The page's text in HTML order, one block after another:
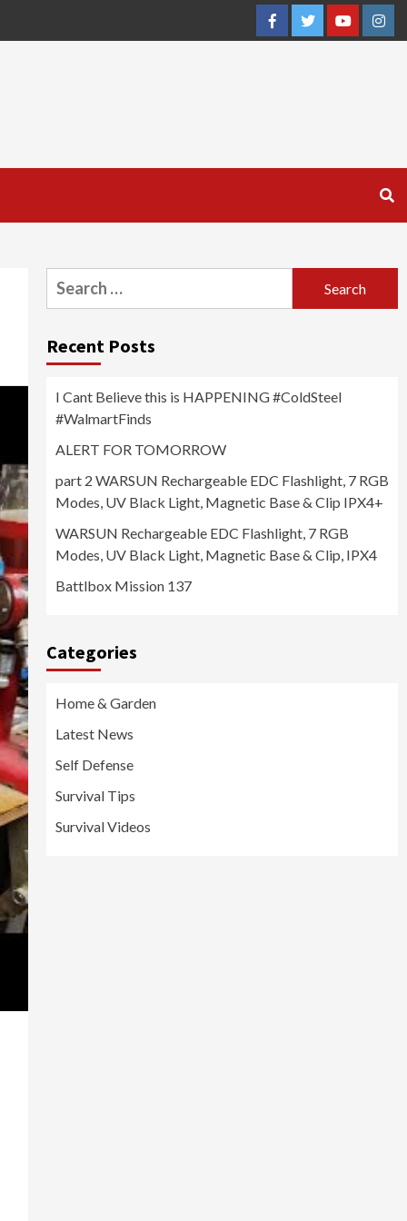
FacebookTwitterYouTube
Search
for:
Recent Posts
I Cant Believe this is HAPPENING #ColdSteel
#WalmartFinds
ALERT FOR TOMORROW
part 2 WARSUN Rechargeable EDC Flashlight, 7 RGB
Modes, UV Black Light, Magnetic Base & Clip IPX4+
WARSUN Rechargeable EDC Flashlight, 7 RGB
Modes, UV Black Light, Magnetic Base & Clip, IPX4
Battlbox Mission 137
Categories
Home & Garden
Latest News
Self Defense
Survival Tips
Survival Videos